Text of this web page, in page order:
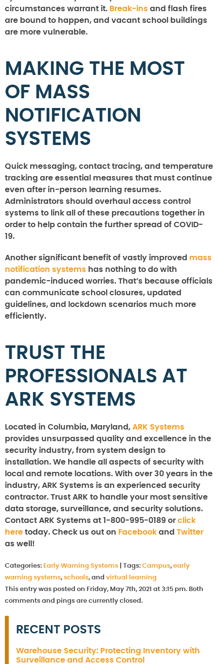
circumstances warrant it. Break-ins and flash fires
are bound to happen, and vacant school buildings
are more vulnerable.
MAKING THE MOST
OF MASS
NOTIFICATION
SYSTEMS
Quick messaging, contact tracing, and temperature
tracking are essential measures that must continue
even after in-person learning resumes.
Administrators should overhaul access control
systems to link all of these precautions together in
order to help contain the further spread of COVID-
19.
Another significant benefit of vastly improved mass
notification systems has nothing to do with
pandemic-induced worries. That’s because officials
can communicate school closures, updated
guidelines, and lockdown scenarios much more
efficiently.
TRUST THE
PROFESSIONALS AT
ARK SYSTEMS
Located in Columbia, Maryland, ARK Systems
provides unsurpassed quality and excellence in the
security industry, from system design to
installation. We handle all aspects of security with
local and remote locations. With over 30 years in the
industry, ARK Systems is an experienced security
contractor. Trust ARK to handle your most sensitive
data storage, surveillance, and security solutions.
Contact ARK Systems at 1-800-995-0189 or click
here today. Check us out on Facebook and Twitter
as well!
Categories: Early Warning Systems Tags: Campus, early
warning systems, schools, and virtual learning
This entry was posted on Friday, May 7th, 2021 at 3:15 pm. Both
comments and pings are currently closed.
RECENT POSTS
Warehouse Security: Protecting Inventory with
Surveillance and Access Control